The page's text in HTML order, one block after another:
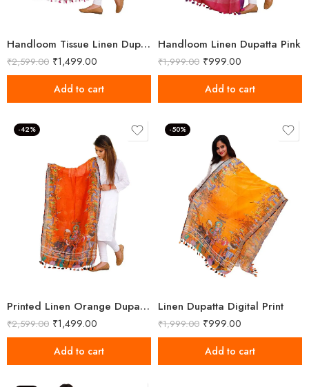
Handloom Tissue Linen Dupatta Metallic Pink
₹2,599.00 ₹1,499.00
Add to cart
Handloom Linen Dupatta Pink
₹1,999.00 ₹999.00
Add to cart
-42%
Printed Linen Orange Dupatta
₹2,599.00 ₹1,499.00
Add to cart
-50%
Linen Dupatta Digital Print
₹1,999.00 ₹999.00
Add to cart